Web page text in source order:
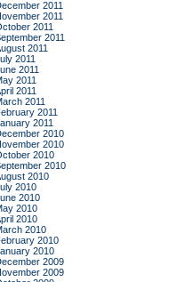
2011
2011
2011
2011
2011
2011
2011
2011
2011
2011
2011
2011
2010
2010
2010
2010
2010
2010
2010
2010
2010
2010
2010
2010
2009
2009